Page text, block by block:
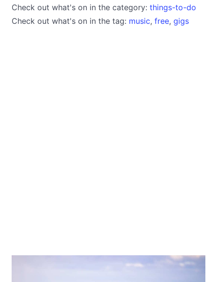
Check out what's on in the category: things-to-do
Check out what's on in the tag: music, free, gigs